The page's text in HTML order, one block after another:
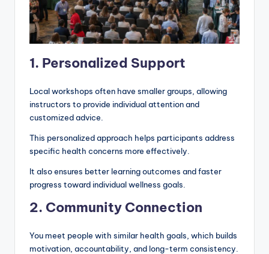
1. Personalized Support
Local workshops often have smaller groups, allowing
instructors to provide individual attention and
customized advice.
This personalized approach helps participants address
specific health concerns more effectively.
It also ensures better learning outcomes and faster
progress toward individual wellness goals.
2. Community Connection
You meet people with similar health goals, which builds
motivation, accountability, and long-term consistency.